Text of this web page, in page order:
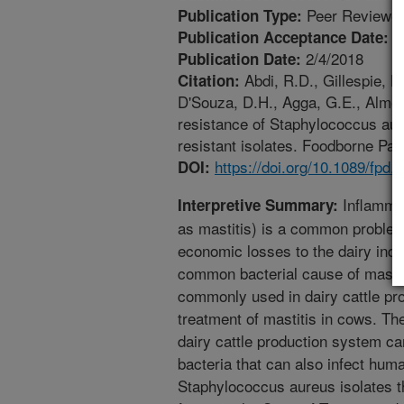
Publication Type: Peer
Publication Acceptance Date:
Publication Date: 2/4/2018
Citation: Abdi, R.D., Gillespie,
D'Souza, D.H., Agga, G.E.,
resistance of Staphylococcus
resistant isolates. Foodborne
DOI: https://doi.org/10.1089/
Interpretive Summary:
as mastitis) is a common
economic losses to the dairy
common bacterial cause of
commonly used in dairy cattle
treatment of mastitis in cows.
dairy cattle production system
bacteria that can also infect
Staphylococcus aureus isolates